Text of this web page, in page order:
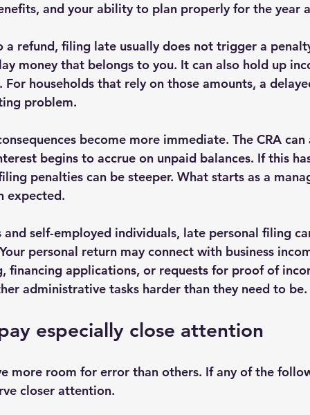
and your ability to plan properly for the year
a refund, filing late usually does not trigger a
money that belongs to you. It can also hold up
For households that rely on those amounts, a
problem.
become more immediate. The CRA
begins to accrue on unpaid balances. If this
penalties can be steeper. What starts as a
expected.
and self-employed individuals, late personal filing
personal return may connect with business
financing applications, or requests for proof of
administrative tasks harder than they need to be.
especially close attention
more room for error than others. If any of the
closer attention.